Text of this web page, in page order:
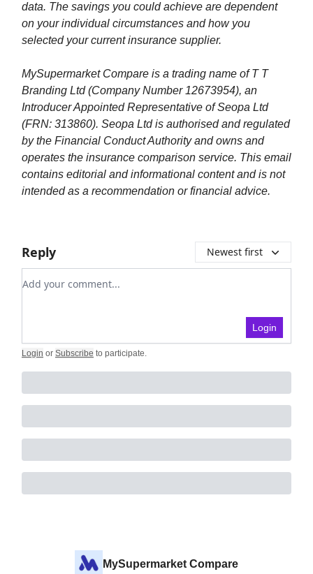
data. The savings you could achieve are dependent
on your individual circumstances and how you
selected your current insurance supplier.
MySupermarket Compare is a trading name of T T
Branding Ltd (Company Number 12673954), an
Introducer Appointed Representative of Seopa Ltd
(FRN: 313860). Seopa Ltd is authorised and regulated
by the Financial Conduct Authority and owns and
operates the insurance comparison service. This email
contains editorial and informational content and is not
intended as a recommendation or financial advice.
Reply Newest first
Add your comment
Login
Login or Subscribe to participate.
MySupermarket Compare